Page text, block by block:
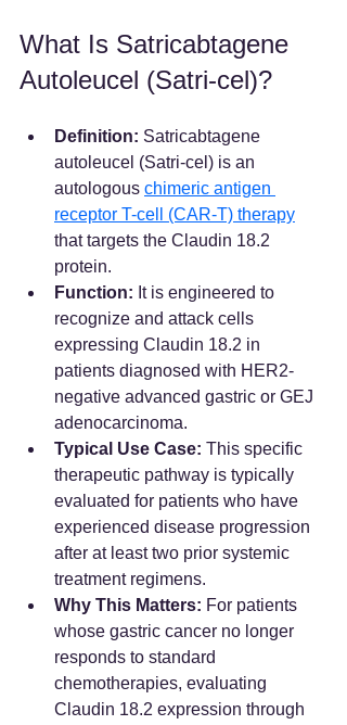
What Is Satricabtagene
Autoleucel (Satri-cel)?
Definition: Satricabtagene
autoleucel (Satri-cel) is an
autologous chimeric antigen
receptor T-cell (CAR-T) therapy
that targets the Claudin 18.2
protein.
Function: It is engineered to
recognize and attack cells
expressing Claudin 18.2 in
patients diagnosed with HER2-
negative advanced gastric or GEJ
adenocarcinoma.
Typical Use Case: This specific
therapeutic pathway is typically
evaluated for patients who have
experienced disease progression
after at least two prior systemic
treatment regimens.
Why This Matters: For patients
whose gastric cancer no longer
responds to standard
chemotherapies, evaluating
Claudin 18.2 expression through